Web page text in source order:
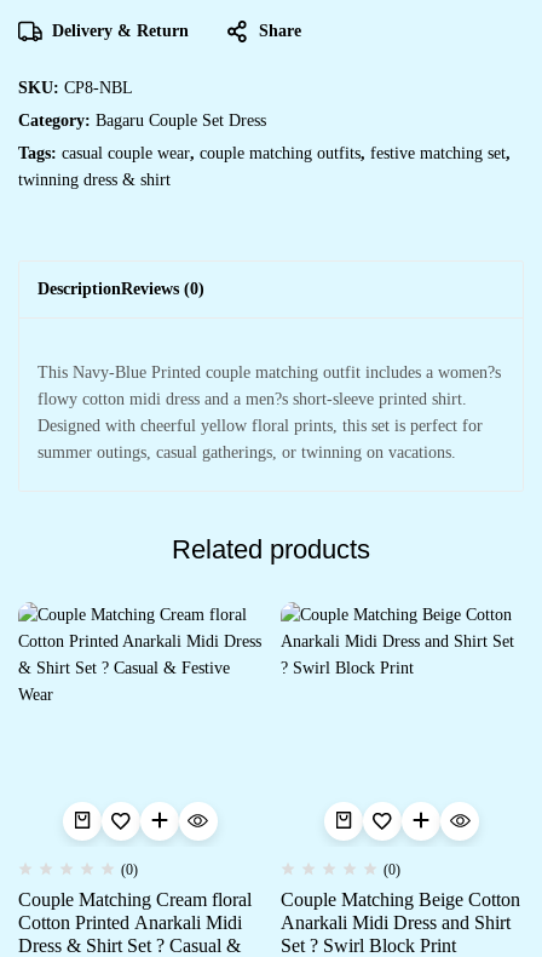
Delivery & Return Share
SKU: CP8-NBL
Category: Bagaru Couple Set Dress
Tags: casual couple wear, couple matching outfits, festive matching set,
twinning dress & shirt
DescriptionReviews (0)
This Navy-Blue Printed couple matching outfit includes a women?s
flowy cotton midi dress and a men?s short-sleeve printed shirt.
Designed with cheerful yellow floral prints, this set is perfect for
summer outings, casual gatherings, or twinning on vacations.
Related products
(0)
Couple Matching Cream floral
Cotton Printed Anarkali Midi
Dress & Shirt Set ? Casual &
(0)
Couple Matching Beige Cotton
Anarkali Midi Dress and Shirt
Set ? Swirl Block Print